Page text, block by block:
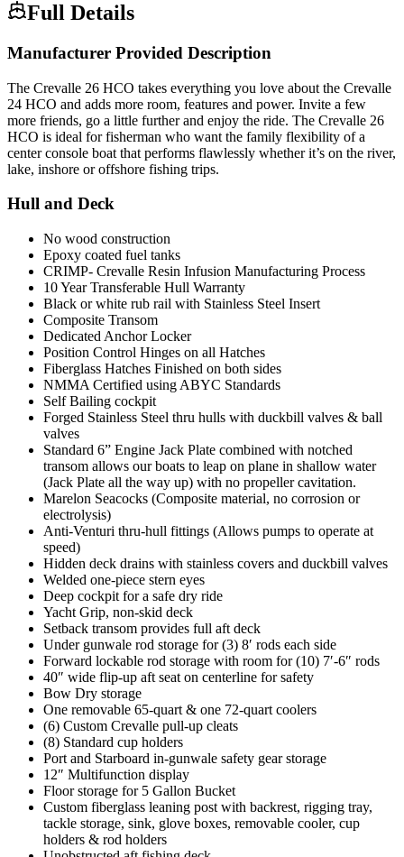
Full Details
Manufacturer Provided Description
The Crevalle 26 HCO takes everything you love about the Crevalle
24 HCO and adds more room, features and power. Invite a few
more friends, go a little further and enjoy the ride. The Crevalle 26
HCO is ideal for fisherman who want the family flexibility of a
center console boat that performs flawlessly whether it’s on the river,
lake, inshore or offshore fishing trips.
Hull and Deck
No wood construction
Epoxy coated fuel tanks
CRIMP- Crevalle Resin Infusion Manufacturing Process
10 Year Transferable Hull Warranty
Black or white rub rail with Stainless Steel Insert
Composite Transom
Dedicated Anchor Locker
Position Control Hinges on all Hatches
Fiberglass Hatches Finished on both sides
NMMA Certified using ABYC Standards
Self Bailing cockpit
Forged Stainless Steel thru hulls with duckbill valves & ball
valves
Standard 6” Engine Jack Plate combined with notched
transom allows our boats to leap on plane in shallow water
(Jack Plate all the way up) with no propeller cavitation.
Marelon Seacocks (Composite material, no corrosion or
electrolysis)
Anti-Venturi thru-hull fittings (Allows pumps to operate at
speed)
Hidden deck drains with stainless covers and duckbill valves
Welded one-piece stern eyes
Deep cockpit for a safe dry ride
Yacht Grip, non-skid deck
Setback transom provides full aft deck
Under gunwale rod storage for (3) 8′ rods each side
Forward lockable rod storage with room for (10) 7′-6″ rods
40″ wide flip-up aft seat on centerline for safety
Bow Dry storage
One removable 65-quart & one 72-quart coolers
(6) Custom Crevalle pull-up cleats
(8) Standard cup holders
Port and Starboard in-gunwale safety gear storage
12″ Multifunction display
Floor storage for 5 Gallon Bucket
Custom fiberglass leaning post with backrest, rigging tray,
tackle storage, sink, glove boxes, removable cooler, cup
holders & rod holders